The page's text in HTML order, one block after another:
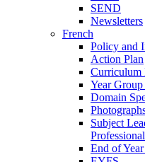
SEND
Newsletters
French
Policy and
Action Plan
Curriculum
Year
Domain
Subject
End of